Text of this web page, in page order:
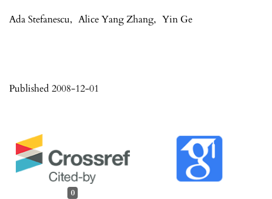
Ada Stefanescu, Alice Yang Zhang, Yin Ge
Published 2008-12-01
0